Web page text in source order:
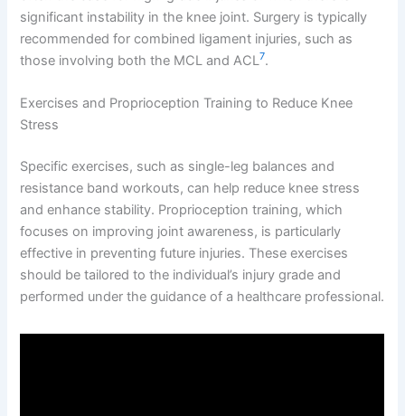
significant instability in the knee joint. Surgery is typically
recommended for combined ligament injuries, such as
those involving both the MCL and ACL 7.
Exercises and Proprioception Training to Reduce Knee
Stress
Specific exercises, such as single-leg balances and
resistance band workouts, can help reduce knee stress
and enhance stability. Proprioception training, which
focuses on improving joint awareness, is particularly
effective in preventing future injuries. These exercises
should be tailored to the individual’s injury grade and
performed under the guidance of a healthcare professional.